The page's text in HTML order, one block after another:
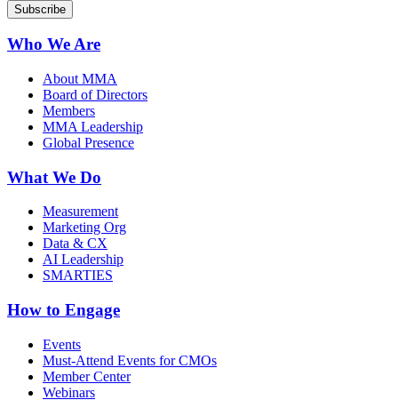
Who We Are
About MMA
Board of Directors
Members
MMA Leadership
Global Presence
What We Do
Measurement
Marketing Org
Data & CX
AI Leadership
SMARTIES
How to Engage
Events
Must-Attend Events for CMOs
Member Center
Webinars